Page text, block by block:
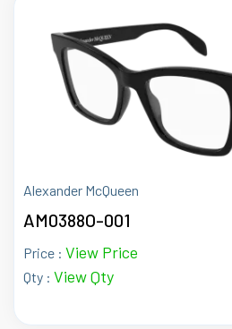
Alexander McQueen
AM0388O-001
Price : View Price
Qty : View Qty